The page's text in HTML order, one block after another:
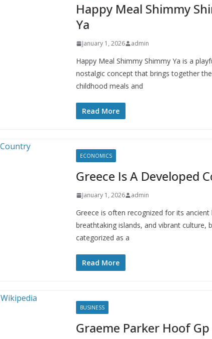
Happy Meal Shimmy
Ya
January 1, 2026 admin
Happy Meal Shimmy Shimmy Ya is a
nostalgic concept that brings together
childhood meals and
Read More
ECONOMICS
Greece Is A Developed
January 1, 2026 admin
Greece is often recognized for its ancient
breathtaking islands, and vibrant culture,
categorized as a
Read More
BUSINESS
Graeme Parker Hoof Gp